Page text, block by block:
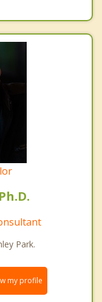
Park.
my profile